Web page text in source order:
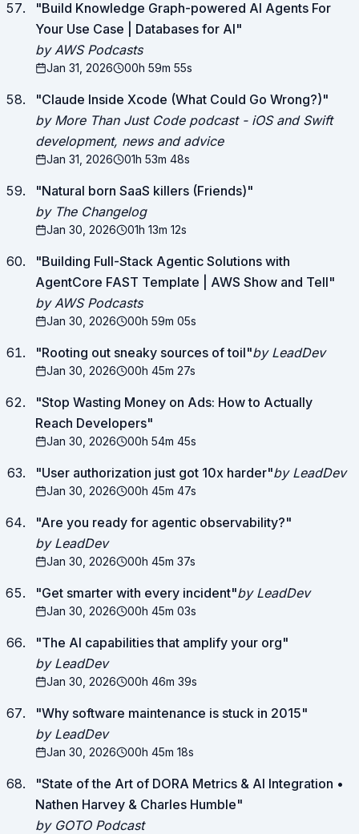
"Build Knowledge Graph-powered AI Agents For
Your Use Case | Databases for AI"
by AWS Podcasts
Jan 31, 2026 00h 59m 55s
"Claude Inside Xcode (What Could Go Wrong?)"
by More Than Just Code podcast - iOS and Swift
development, news and advice
Jan 31, 2026 01h 53m 48s
"Natural born SaaS killers (Friends)"
by The Changelog
Jan 30, 2026 01h 13m 12s
"Building Full-Stack Agentic Solutions with
AgentCore FAST Template | AWS Show and Tell"
by AWS Podcasts
Jan 30, 2026 00h 59m 05s
"Rooting out sneaky sources of toil"by LeadDev
Jan 30, 2026 00h 45m 27s
"Stop Wasting Money on Ads: How to Actually
Reach Developers"
Jan 30, 2026 00h 54m 45s
"User authorization just got 10x harder"by LeadDev
Jan 30, 2026 00h 45m 47s
"Are you ready for agentic observability?"
by LeadDev
Jan 30, 2026 00h 45m 37s
"Get smarter with every incident"by LeadDev
Jan 30, 2026 00h 45m 03s
"The AI capabilities that amplify your org"
by LeadDev
Jan 30, 2026 00h 46m 39s
"Why software maintenance is stuck in 2015"
by LeadDev
Jan 30, 2026 00h 45m 18s
"State of the Art of DORA Metrics & AI Integration •
Nathen Harvey & Charles Humble"
by GOTO Podcast